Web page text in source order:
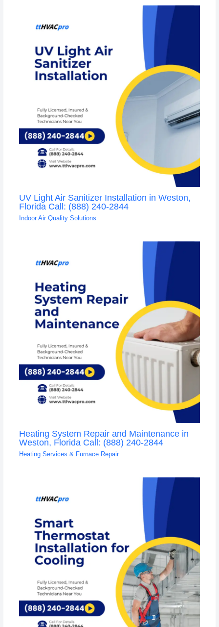
UV Light Air Sanitizer Installation in Weston,
Florida Call: (888) 240-2844
Indoor Air Quality Solutions
Heating System Repair and Maintenance in
Weston, Florida Call: (888) 240-2844
Heating Services & Furnace Repair